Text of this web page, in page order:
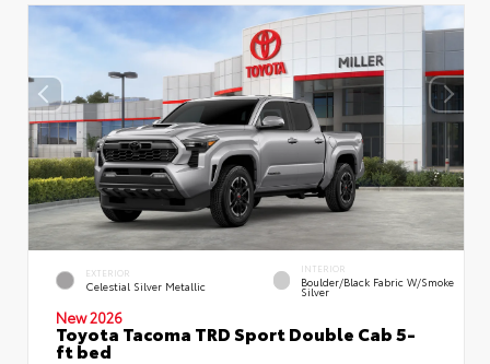
EXTERIOR
Celestial Silver Metallic
INTERIOR
Boulder/Black Fabric W/Smoke
Silver
New 2026
Toyota Tacoma TRD Sport Double Cab 5-
ft bed